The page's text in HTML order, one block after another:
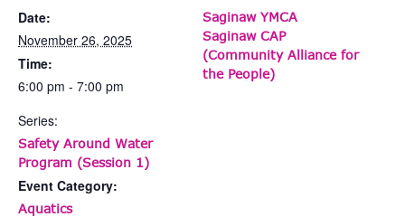
Date:
November 26, 2025
Time:
6:00 pm - 7:00 pm
Series:
Safety Around Water
Program (Session 1)
Event Category:
Aquatics
Saginaw YMCA
Saginaw CAP
(Community Alliance for
the People)